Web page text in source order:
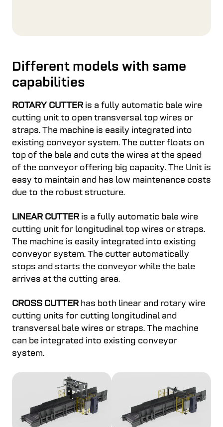
Different models with same
capabilities
ROTARY CUTTER is a fully automatic bale wire
cutting unit to open transversal top wires or
straps. The machine is easily integrated into
existing conveyor system. The cutter floats on
top of the bale and cuts the wires at the speed
of the conveyor offering big capacity. The Unit is
easy to maintain and has low maintenance costs
due to the robust structure.
LINEAR CUTTER is a fully automatic bale wire
cutting unit for longitudinal top wires or straps.
The machine is easily integrated into existing
conveyor system. The cutter automatically
stops and starts the conveyor while the bale
arrives at the cutting area.
CROSS CUTTER has both linear and rotary wire
cutting units for cutting longitudinal and
transversal bale wires or straps. The machine
can be integrated into existing conveyor
system.